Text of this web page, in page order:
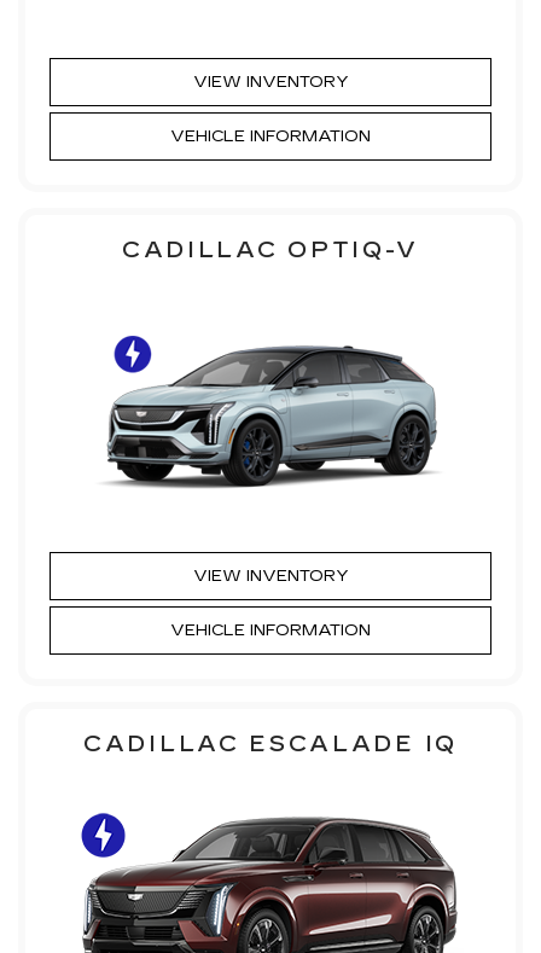
VIEW INVENTORY
VEHICLE INFORMATION
CADILLAC OPTIQ-V
VIEW INVENTORY
VEHICLE INFORMATION
CADILLAC ESCALADE IQ